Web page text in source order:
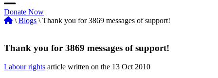
Donate Now
\Blogs \ Thank you for 3869 messages of support!
Thank you for 3869 messages of support!
Labour rights article written on the 13 Oct 2010